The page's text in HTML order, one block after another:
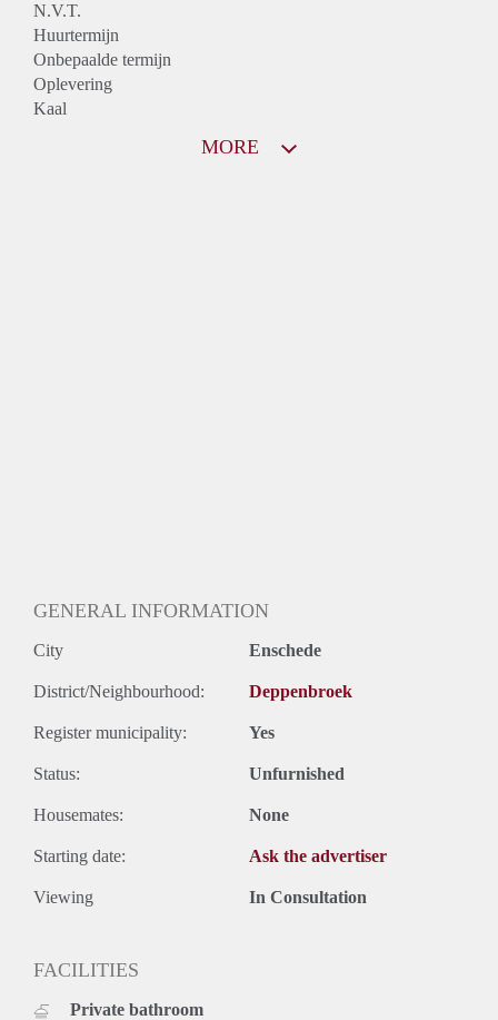
N.V.T.
Huurtermijn
Onbepaalde termijn
Oplevering
Kaal
MORE
GENERAL INFORMATION
City Enschede
District/Neighbourhood: Deppenbroek
Register municipality: Yes
Status: Unfurnished
Housemates: None
Starting date: Ask the advertiser
Viewing In Consultation
FACILITIES
Private bathroom